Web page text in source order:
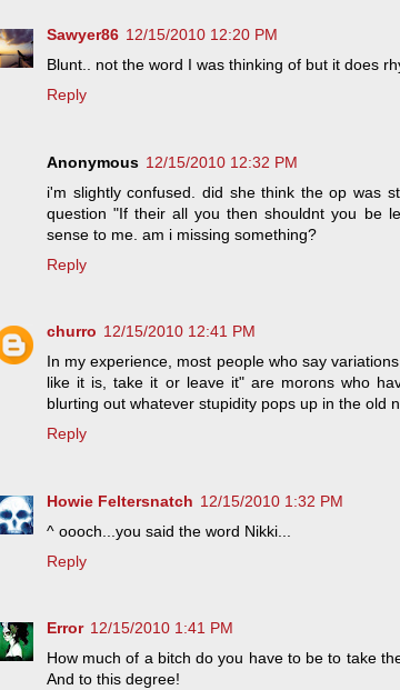
Sawyer86 12/15/2010 12:20 PM
Blunt.. not the word I was thinking of but it does
Reply
Anonymous 12/15/2010 12:32 PM
i'm slightly confused. did she think the op was
question "If their all you then shouldnt you be
sense to me. am i missing something?
Reply
churro 12/15/2010 12:41 PM
In my experience, most people who say
like it is, take it or leave it" are morons who
blurting out whatever stupidity pops up in the old
Reply
Howie Feltersnatch 12/15/2010 1:32 PM
^ oooch...you said the word Nikki...
Reply
Error 12/15/2010 1:41 PM
How much of a bitch do you have to be to take
And to this degree!